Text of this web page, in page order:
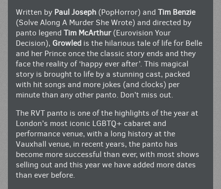
Written by Paul Joseph (PopHorror) and Tim Benzie
(Solve Along A Murder She Wrote) and directed by
panto legend Tim McArthur(Eurovision Your
Decision), Growled is the hilarious tale of life for Belle
and her Prince once the classic story ends and they
face the reality of ‘happy ever after’. This magical
story is brought to life by a stunning cast, packed
with hit songs and more jokes (and clocks) per
minute than any other panto. Don’t miss out.
The RVT panto is one of the highlights of the year at
London’s most iconic LGBTQ+ cabaret and
performance venue, with a long history at the
Vauxhall venue, in recent years, the panto has
become more successful than ever, with most shows
selling out and this year we have added more dates
than ever before.